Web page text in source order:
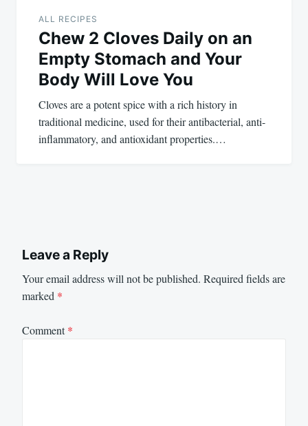
ALL RECIPES
Chew 2 Cloves Daily on an
Empty Stomach and Your
Body Will Love You
Cloves are a potent spice with a rich history in
traditional medicine, used for their antibacterial, anti-
inflammatory, and antioxidant properties.…
Leave a Reply
Your email address will not be published. Required fields are
marked *
Comment*